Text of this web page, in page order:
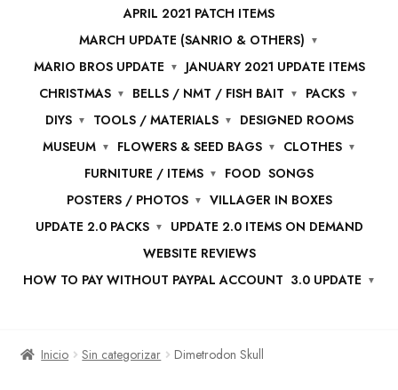
APRIL 2021 PATCH ITEMS
MARCH UPDATE (SANRIO & OTHERS)
MARIO BROS UPDATE
JANUARY 2021 UPDATE ITEMS
CHRISTMAS
BELLS / NMT / FISH BAIT
PACKS
DIYS
TOOLS / MATERIALS
DESIGNED ROOMS
MUSEUM
FLOWERS & SEED BAGS
CLOTHES
FURNITURE / ITEMS
FOOD SONGS
POSTERS / PHOTOS
VILLAGER IN BOXES
UPDATE 2.0 PACKS
UPDATE 2.0 ITEMS ON DEMAND
WEBSITE REVIEWS
HOW TO PAY WITHOUT PAYPAL ACCOUNT 3.0 UPDATE
Inicio Sin categorizar Dimetrodon Skull